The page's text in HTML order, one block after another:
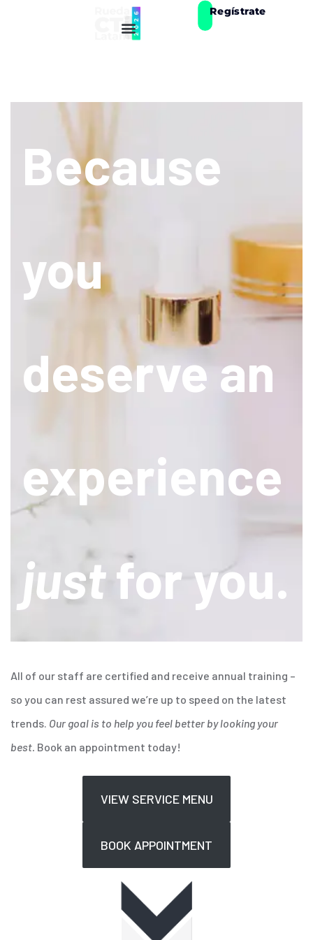
Regístrate
Because
you
deserve an
experience
justfor you.
All of our staff are certified and receive annual training –
so you can rest assured we’re up to speed on the latest
trends. Our goal is to help you feel better by looking your
best. Book an appointment today!
VIEW SERVICE MENU
BOOK APPOINTMENT